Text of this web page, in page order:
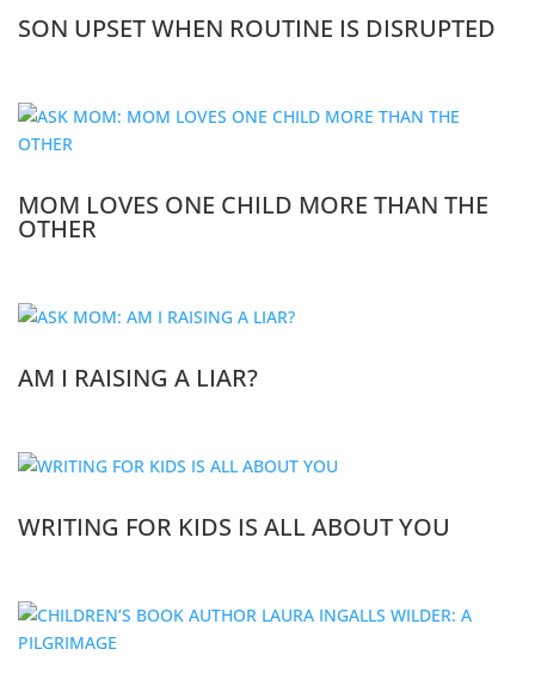
SON UPSET WHEN ROUTINE IS DISRUPTED
MOM LOVES ONE CHILD MORE THAN THE
OTHER
AM I RAISING A LIAR?
WRITING FOR KIDS IS ALL ABOUT YOU